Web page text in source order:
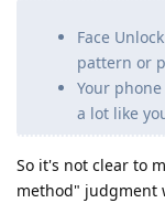
Face
pattern or
Your
a lot like
So it's not clear to
method" judgment